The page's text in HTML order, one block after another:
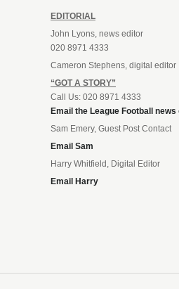
EDITORIAL
John Lyons, news editor
020 8971 4333
Cameron Stephens, digital editor
“GOT A STORY”
Call Us: 020 8971 4333
Email the League Football news
Sam Emery, Guest Post Contact
Email Sam
Harry Whitfield, Digital Editor
Email Harry